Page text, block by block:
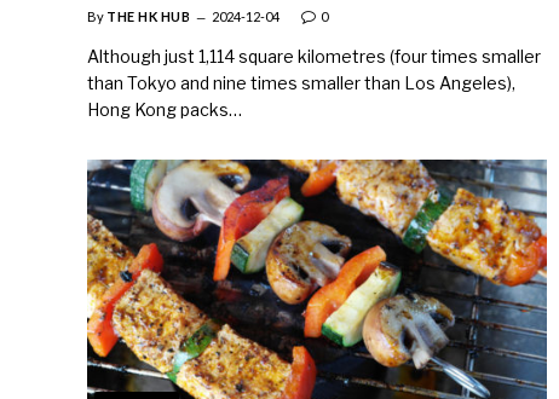
By THE HK HUB 2024-12-04 0
Although just 1,114 square kilometres (four times smaller
than Tokyo and nine times smaller than Los Angeles),
Hong Kong packs…